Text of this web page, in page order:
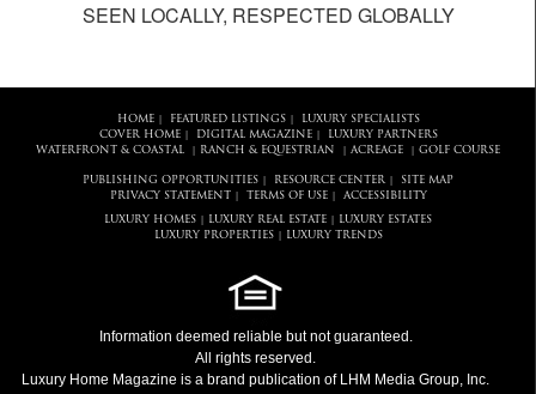
SEEN LOCALLY, RESPECTED GLOBALLY
HOME| FEATURED LISTINGS|
LUXURY SPECIALISTS
COVER HOME| DIGITAL MAGAZINE|
LUXURY PARTNERS
WATERFRONT & COASTAL
RANCH & EQUESTRIAN ACREAGE GOLF COURSE
PUBLISHING OPPORTUNITIES RESOURCE CENTER
SITE MAP
PRIVACY STATEMENT
TERMS OF USE| ACCESSIBILITY
LUXURY HOMES LUXURY REAL ESTATE
LUXURY ESTATES
LUXURY PROPERTIES| LUXURY TRENDS
Information deemed reliable but not guaranteed.
All rights reserved.
Luxury Home Magazine is a brand publication of LHM Media Group, Inc.